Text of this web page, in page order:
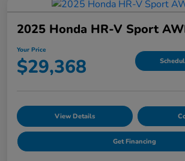
2025 Honda HR-V Sport
Your Price
$29,368
View Details
Get Financing